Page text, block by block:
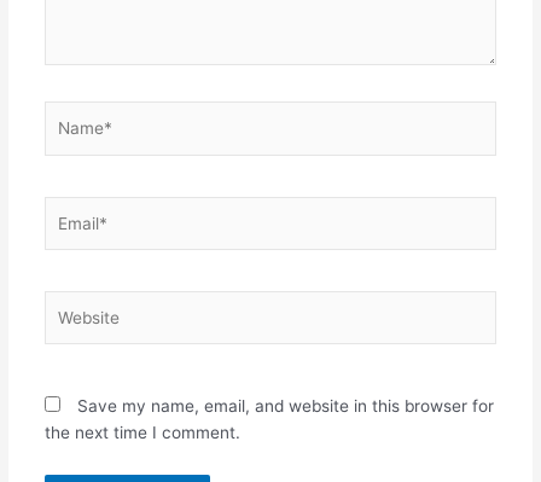
Save my name, email, and website in this browser for
the next time I comment.